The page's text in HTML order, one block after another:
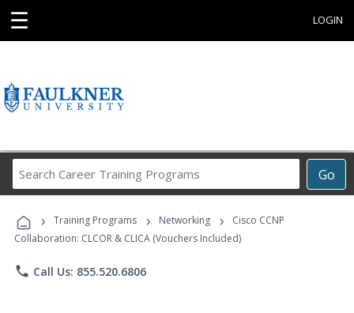
☰ LOGIN
Go
Career
Programs
› Training Programs › Networking ›
Cisco CCNP
Collaboration: CLCOR & CLICA (Vouchers Included)
phone Call Us: 855.520.6806